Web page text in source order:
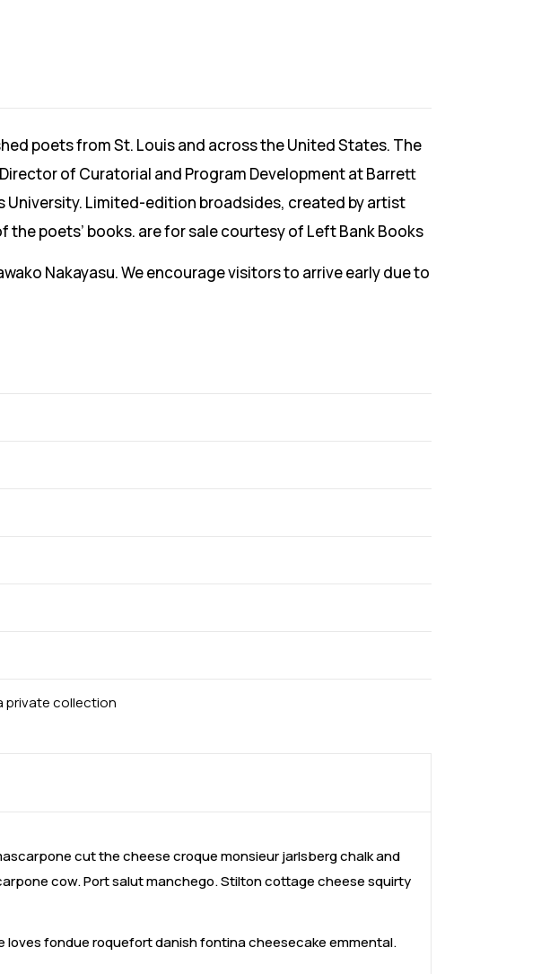
poets from St. Louis and across the United States. The
of Curatorial and Program Development at Barrett
University. Limited-edition broadsides, created by artist
poets’ books. are for sale courtesy of Left Bank Books
Nakayasu. We encourage visitors to arrive early due to
private collection
cut the cheese croque monsieur jarlsberg chalk and
cow. Port salut manchego. Stilton cottage cheese squirty
fondue roquefort danish fontina cheesecake emmental.